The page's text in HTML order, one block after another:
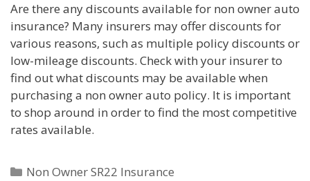
Are there any discounts available for non owner auto
insurance? Many insurers may offer discounts for
various reasons, such as multiple policy discounts or
low-mileage discounts. Check with your insurer to
find out what discounts may be available when
purchasing a non owner auto policy. It is important
to shop around in order to find the most competitive
rates available.
Categories
Non Owner SR22 Insurance